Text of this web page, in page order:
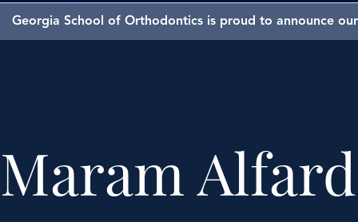
Georgia School of Orthodontics is proud to announce
Maram